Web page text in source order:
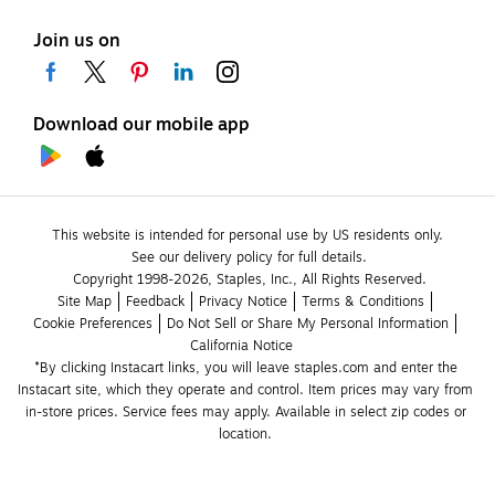
Join us on
Download our mobile app
This website is intended for personal use by US residents only.
See our delivery policy for full details.
Copyright 1998-2026, Staples, Inc., All Rights Reserved.
Site Map
Feedback Privacy Notice
Terms & Conditions
Cookie Preferences
Do Not Sell or Share My Personal Information
California Notice
*By clicking Instacart links, you will leave staples.com and enter the
Instacart site, which they operate and control. Item prices may vary from
in-store prices. Service fees may apply. Available in select zip codes or
location.